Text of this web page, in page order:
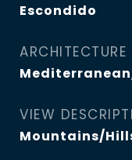
Escondido
ARCHITECTURE
VIEW
Mountains/